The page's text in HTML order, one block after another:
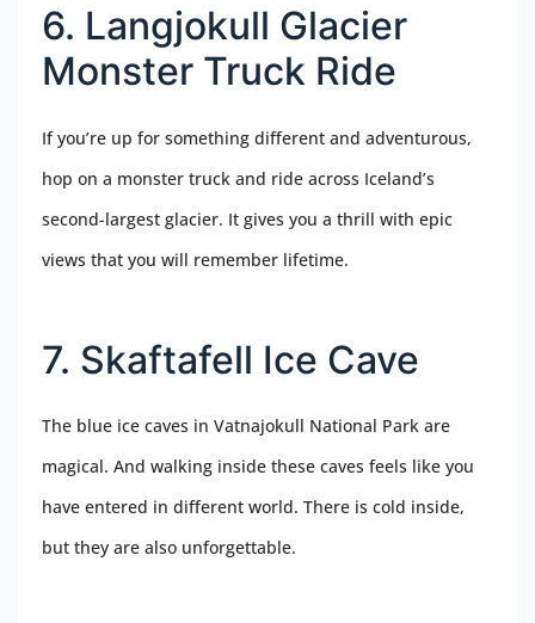
6. Langjokull Glacier
Monster Truck Ride
If you’re up for something different and adventurous,
hop on a monster truck and ride across Iceland’s
second-largest glacier. It gives you a thrill with epic
views that you will remember lifetime.
7. Skaftafell Ice Cave
The blue ice caves in Vatnajokull National Park are
magical. And walking inside these caves feels like you
have entered in different world. There is cold inside,
but they are also unforgettable.